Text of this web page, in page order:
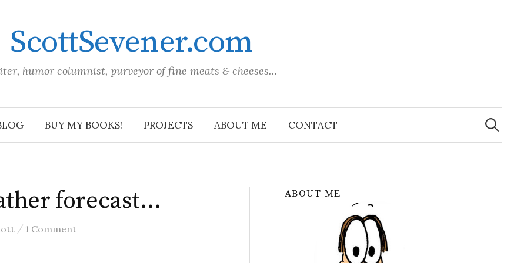
ScottSevener.com
humor columnist, purveyor of fine meats & cheeses…
BUY MY BOOKS! PROJECTS ABOUT ME CONTACT
Search
for:
forecast…
/ 1 Comment
ABOUT ME